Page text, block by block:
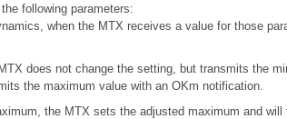
following parameters:
when the MTX receives a value for those
does not change the setting, but transmits the
the maximum value with an OKm notification.
the MTX sets the adjusted maximum and